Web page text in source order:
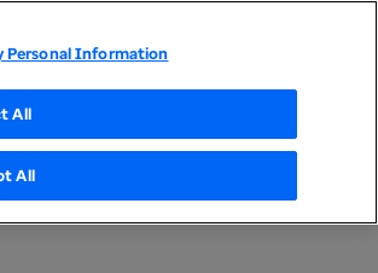
UnitedHealthcare
Personal Information
All
All